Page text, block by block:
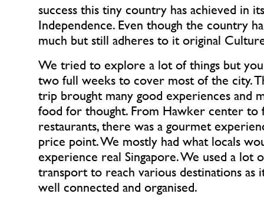
success this tiny country has achieved in
Independence. Even though the country
much but still adheres to it original Culture
We tried to explore a lot of things but
two full weeks to cover most of the city.
trip brought many good experiences and
food for thought. From Hawker center to
restaurants, there was a gourmet
price point. We mostly had what locals
experience real Singapore. We used a lot
transport to reach various destinations as
well connected and organised.